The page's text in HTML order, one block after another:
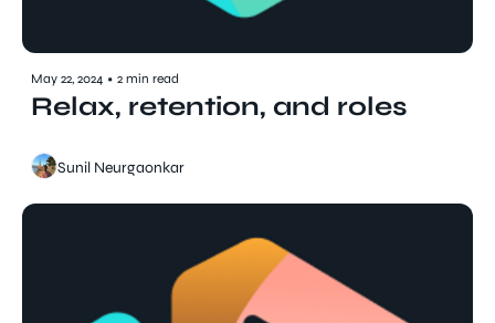
May 22, 2024 • 2 min read
Relax, retention, and roles
Sunil Neurgaonkar